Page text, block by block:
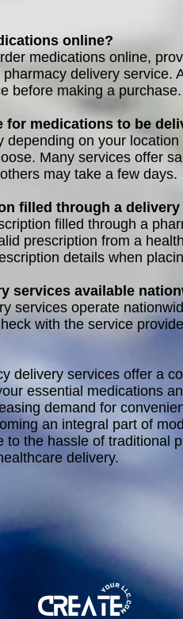
online?
medications online,
delivery service.
before making a purchase.
for medications to be
depending on your
Many services offer
may take a few days.
filled through a delivery
filled through a
prescription from a
details when
services available
services operate
with the service
delivery services offer a
essential medications
demand for
an integral part of
to the hassle of traditional
delivery.